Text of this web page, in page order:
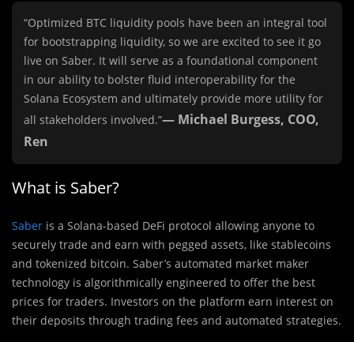
“Optimized BTC liquidity pools have been an integral tool
for bootstrapping liquidity, so we are excited to see it go
live on Saber. It will serve as a foundational component
in our ability to bolster fluid interoperability for the
Solana Ecosystem and ultimately provide more utility for
all stakeholders involved.”— Michael Burgess, COO,
Ren
What is Saber?
Saber is a Solana-based DeFi protocol allowing anyone to
securely trade and earn with pegged assets, like stablecoins
and tokenized bitcoin. Saber’s automated market maker
technology is algorithmically engineered to offer the best
prices for traders. Investors on the platform earn interest on
their deposits through trading fees and automated strategies.